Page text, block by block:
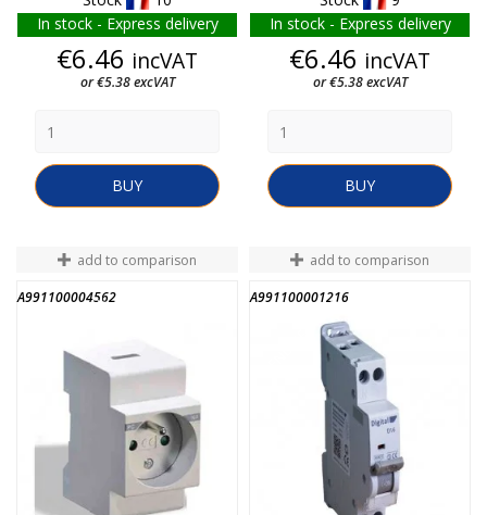
In stock - Express delivery
Price
€6.46 incVAT
or €5.38 excVAT
BUY
In stock - Express delivery
Price
€6.46 incVAT
or €5.38 excVAT
BUY
add to comparison
A991100004562
END OF STOCK
add to comparison
A991100001216
END OF STOCK